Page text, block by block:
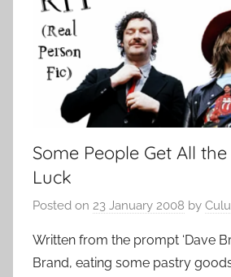
Some People Get All
Luck
Posted on 23 January 2008 by
Written from the prompt ‘Dave
Brand, eating some pastry